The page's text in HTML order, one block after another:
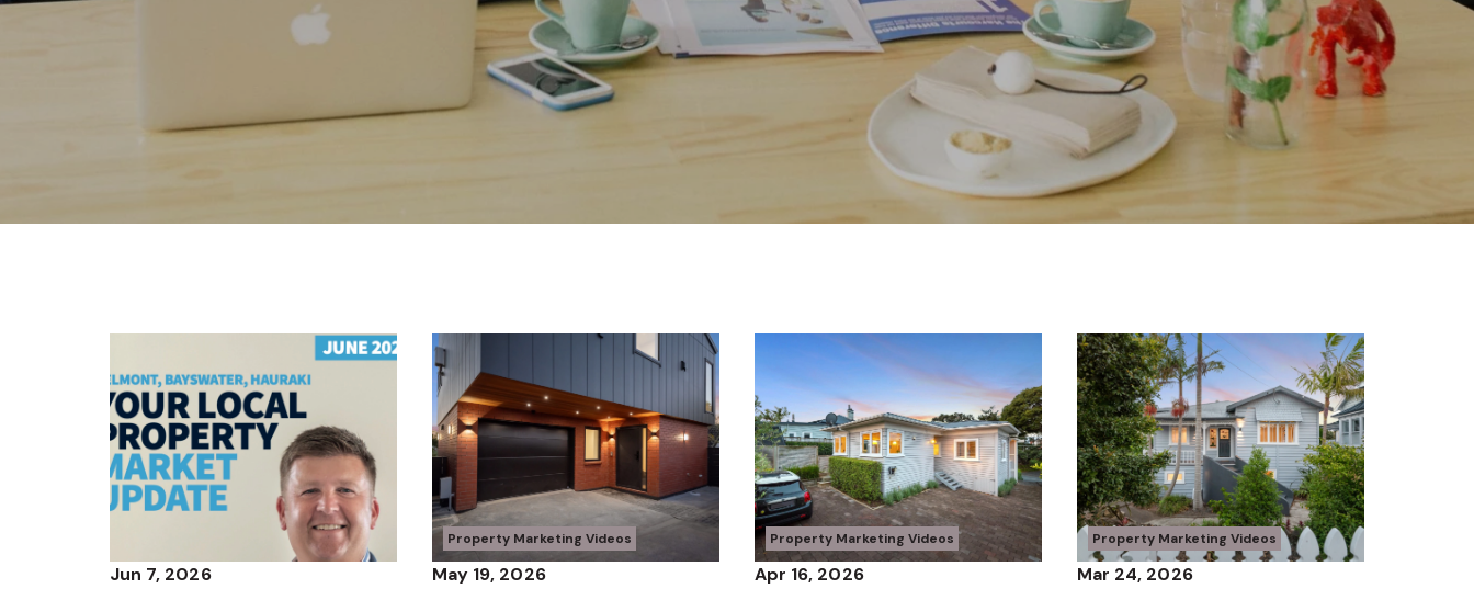
Jun 7, 2026
Property Marketing Videos
May 19, 2026
Property Marketing Videos
Apr 16, 2026
Property Marketing Videos
Mar 24, 2026